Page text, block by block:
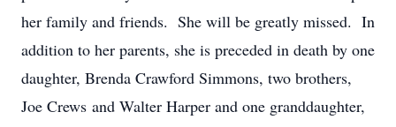
her family and friends. She will be greatly missed. In
addition to her parents, she is preceded in death by one
daughter, Brenda Crawford Simmons, two brothers,
Joe Crews and Walter Harper and one granddaughter,